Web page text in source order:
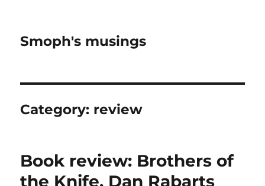
Smoph's musings
Category: review
Book review: Brothers of
the Knife, Dan Rabarts